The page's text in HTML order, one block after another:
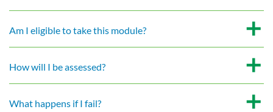
Am I eligible to take this module?
How will I be assessed?
What happens if I fail?